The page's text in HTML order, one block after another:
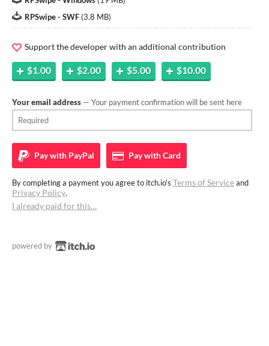
RPSwipe - SWF (3.8 MB)
Support the developer with an additional contribution
$1.00 $2.00 $5.00 $10.00
Your email address — Your payment confirmation will be sent here
Pay with PayPal Pay withCard
By completing a payment you agree to itch.io's Terms of Serviceand
Privacy Policy.
I already paid for this…
powered by